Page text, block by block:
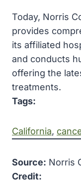
Today, Norris
provides
its affiliated
and conducts
offering the
treatments.
Tags:
California,
Source: Norris
Credit: